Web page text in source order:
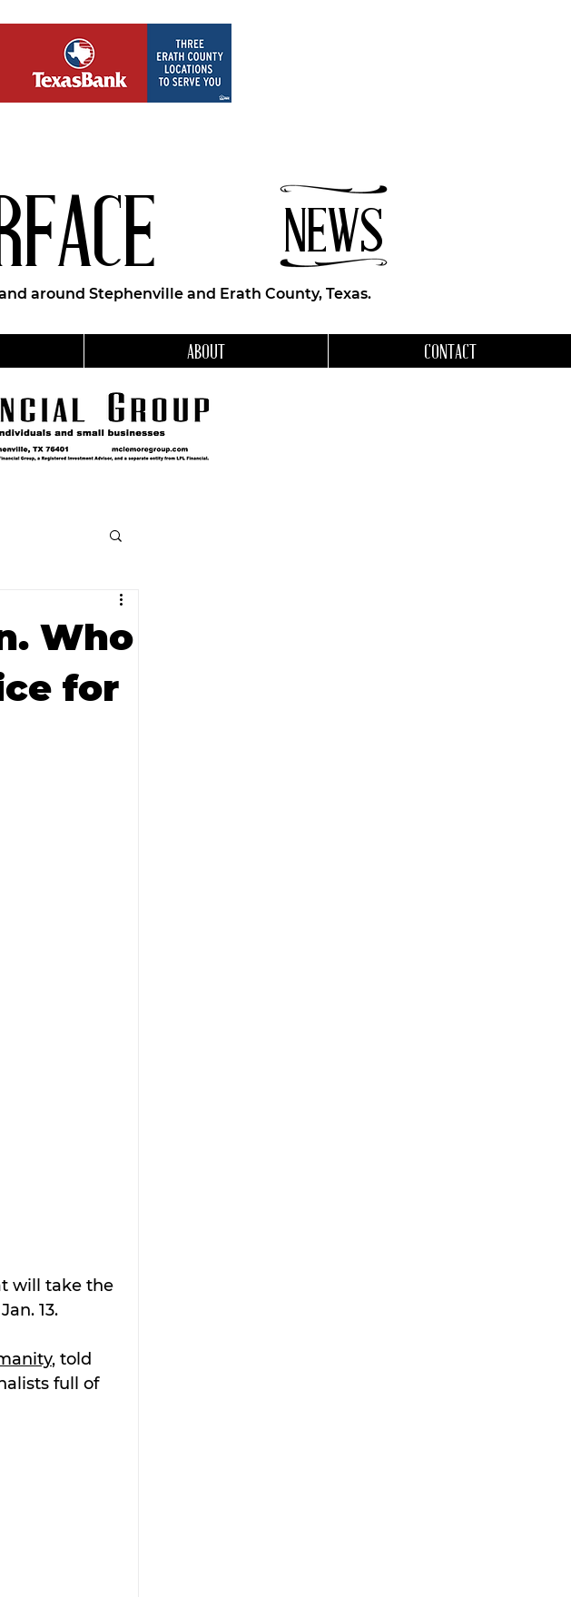
NEWS
around Stephenville and Erath County, Texas.
ABOUT CONTACT
Who
for
will take the
13.
, told
full of